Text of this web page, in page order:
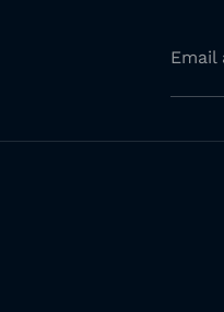
Email